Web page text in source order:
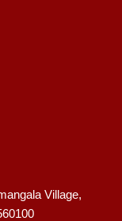
Village,